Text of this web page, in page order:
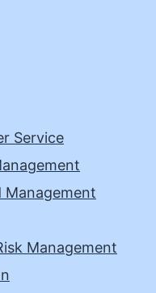
Service
Management